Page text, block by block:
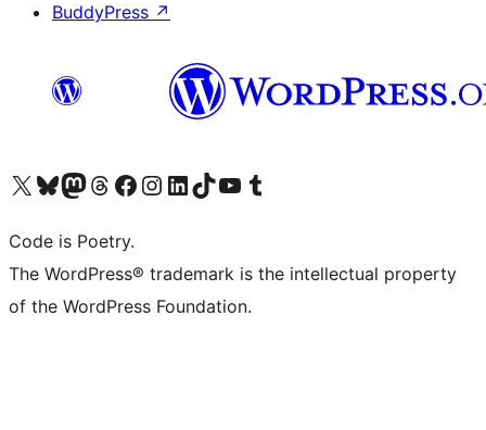
BuddyPress ↗
Visit our X (formerly Twitter) account
Visit our Bluesky account
Visit our Mastodon account
Visit our Threads account
Visit our Facebook page
Visit our Instagram account
Visit our LinkedIn account
Visit our TikTok account
Visit our YouTube channel
Visit our Tumblr account
Code is Poetry.
The WordPress® trademark is the intellectual property
of the WordPress Foundation.